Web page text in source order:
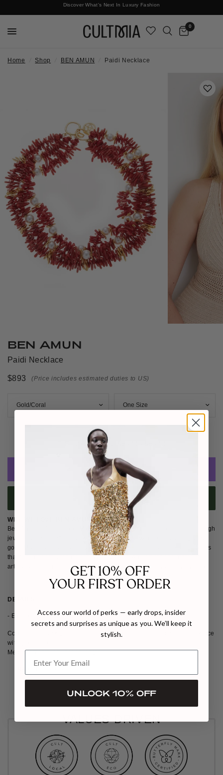
Discover What's Next In Luxury Fashion
Free International Shipping
0
Home Shop BEN AMUN Paidi Necklace
BEN AMUN
Paidi Necklace
$893 (Price includes estimated duties to US)
Free Shipping Worldwide
Estimated Delivery:
ADD TO CART
BUY IT NOW
WHY WE LOVE BEN AMUN
Ben-Amun reflects Isaac Manevitz's love of sculpture, expressed through
jewellery handcrafted by skilled artisans in New York City. Using 24K
gold, Majorca pearls and Czech glass stones, the brand creates pieces
that feel modern yet timeless. We love Ben-Amun's refined materials,
artisanal construction and sculptural balance that elevates every look.
DETAILS
- Embrace your syle with our statement Paidi necklace
Composition: 24k gold electroplated components - coral shells necklace
with glass pearls
Measurements: 16 inches length
VALUES DRIVEN
GET 10% OFF
YOUR FIRST ORDER
Access our world of perks — early drops, insider
secrets and surprises as unique as you. We’ll keep it
stylish.
UNLOCK 10% OFF